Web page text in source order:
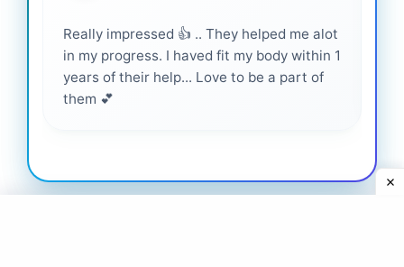
Really impressed 👍 .. They helped me alot
in my progress. I haved fit my body within 1
years of their help... Love to be a part of
them 💕